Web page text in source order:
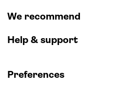
We recommend
Help & support
Preferences